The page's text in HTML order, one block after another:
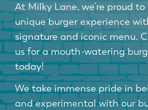
At Milky Lane, we’re proud
unique burger experience
signature and iconic menu.
us for a mouth-watering
today!
We take immense pride in
and experimental with our